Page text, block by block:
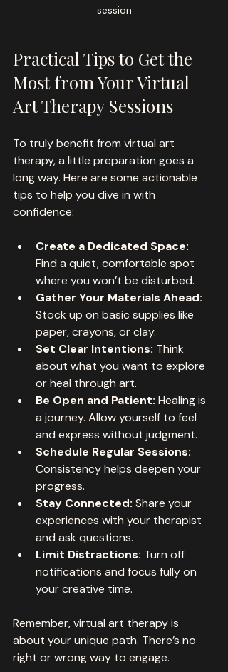
session
Practical Tips to Get the
Most from Your Virtual
Art Therapy Sessions
To truly benefit from virtual art
therapy, a little preparation goes a
long way. Here are some actionable
tips to help you dive in with
confidence:
Create a Dedicated Space:
Find a quiet, comfortable spot
where you won’t be disturbed.
Gather Your Materials Ahead:
Stock up on basic supplies like
paper, crayons, or clay.
Set Clear Intentions: Think
about what you want to explore
or heal through art.
Be Open and Patient: Healing is
a journey. Allow yourself to feel
and express without judgment.
Schedule Regular Sessions:
Consistency helps deepen your
progress.
Stay Connected: Share your
experiences with your therapist
and ask questions.
Limit Distractions: Turn off
notifications and focus fully on
your creative time.
Remember, virtual art therapy is
about your unique path. There’s no
right or wrong way to engage.